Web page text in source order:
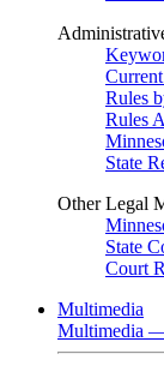
Rules
Rules
State
Other Legal
State
Court
Multimedia
Multimedia